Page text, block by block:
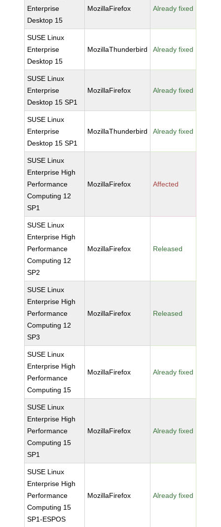
Enterprise
Desktop 15
MozillaFirefox Already fixed
SUSE Linux
Enterprise
Desktop 15
MozillaThunderbird Already fixed
SUSE Linux
Enterprise
Desktop 15 SP1
MozillaFirefox Already fixed
SUSE Linux
Enterprise
Desktop 15 SP1
MozillaThunderbird Already fixed
SUSE Linux
Enterprise High
Performance
Computing 12
SP1
MozillaFirefox Affected
SUSE Linux
Enterprise High
Performance
Computing 12
SP2
MozillaFirefox Released
SUSE Linux
Enterprise High
Performance
Computing 12
SP3
MozillaFirefox Released
SUSE Linux
Enterprise High
Performance
Computing 15
MozillaFirefox Already fixed
SUSE Linux
Enterprise High
Performance
Computing 15
SP1
MozillaFirefox Already fixed
SUSE Linux
Enterprise High
Performance
Computing 15
SP1-ESPOS
MozillaFirefox Already fixed